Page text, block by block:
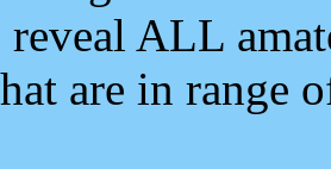
reveal ALL
are in range